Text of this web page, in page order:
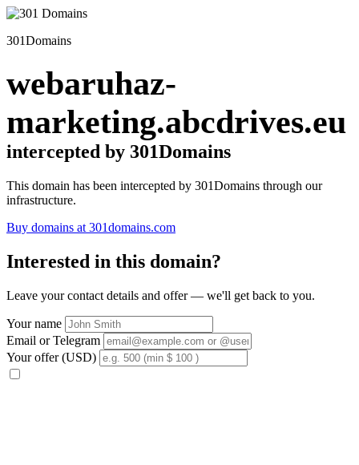
301Domains
webaruhaz-
marketing.abcdrives.eu
intercepted by 301Domains
This domain has been intercepted by 301Domains through our
infrastructure.
Buy domains at 301domains.com
Interested in this domain?
Leave your contact details and offer — we'll get back to you.
Your name
Email or Telegram
Your offer (USD)